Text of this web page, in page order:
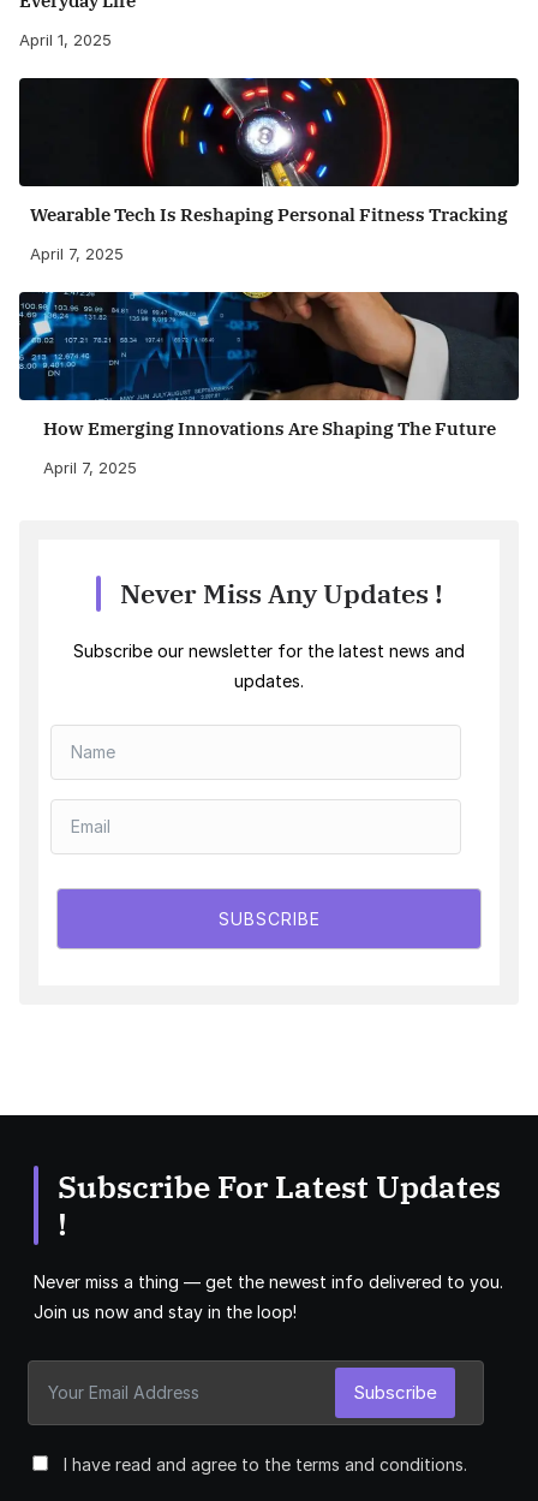
April 1, 2025
Wearable Tech Is Reshaping Personal Fitness Tracking
April 7, 2025
How Emerging Innovations Are Shaping The Future
April 7, 2025
Never Miss Any Updates !
Subscribe our newsletter for the latest news and
updates.
SUBSCRIBE
Subscribe For Latest Updates
!
Never miss a thing — get the newest info delivered to you.
Join us now and stay in the loop!
I have read and agree to the terms and conditions.
Subscribe